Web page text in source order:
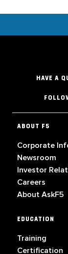
HAVE A
ABOUT F5
Corporate
Newsroom
Investor
Careers
About AskF5
EDUCATION
Training
Certification